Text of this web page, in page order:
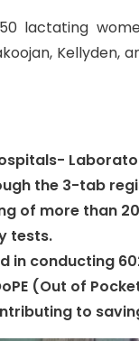
lactating
Kellyden,
the 3-tab
of more than
tests.
conducting
(Out of
to